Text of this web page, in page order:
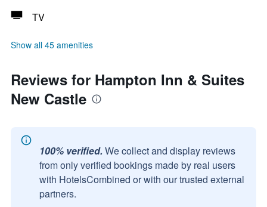
TV
Show all 45 amenities
Reviews for Hampton Inn & Suites
New Castle
100% verified. We collect and display reviews
from only verified bookings made by real users
with HotelsCombined or with our trusted external
partners.